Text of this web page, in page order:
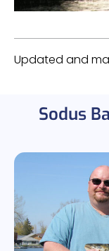
Updated and
Sodus